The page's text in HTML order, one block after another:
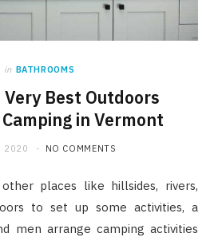
in BATHROOMS
Very Best Outdoors
in Vermont
2020 NO COMMENTS
places like hillsides, rivers,
to set up some activities, a
men arrange camping activities